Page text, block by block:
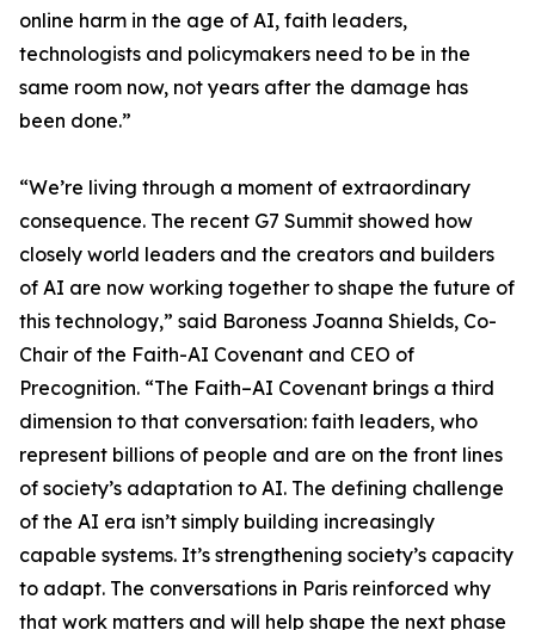
online harm in the age of AI, faith leaders,
technologists and policymakers need to be in the
same room now, not years after the damage has
been done.”
“We’re living through a moment of extraordinary
consequence. The recent G7 Summit showed how
closely world leaders and the creators and builders
of AI are now working together to shape the future of
this technology,” said Baroness Joanna Shields, Co-
Chair of the Faith-AI Covenant and CEO of
Precognition. “The Faith–AI Covenant brings a third
dimension to that conversation: faith leaders, who
represent billions of people and are on the front lines
of society’s adaptation to AI. The defining challenge
of the AI era isn’t simply building increasingly
capable systems. It’s strengthening society’s capacity
to adapt. The conversations in Paris reinforced why
that work matters and will help shape the next phase